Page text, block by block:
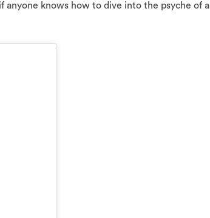
knows how to dive into the psyche of